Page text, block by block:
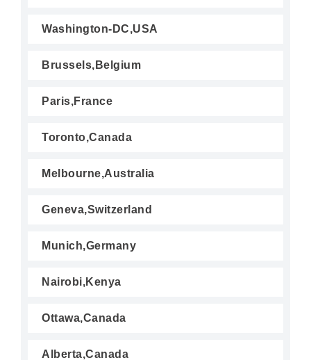
Washington-DC,USA
Brussels,Belgium
Paris,France
Toronto,Canada
Melbourne,Australia
Geneva,Switzerland
Munich,Germany
Nairobi,Kenya
Ottawa,Canada
Alberta,Canada